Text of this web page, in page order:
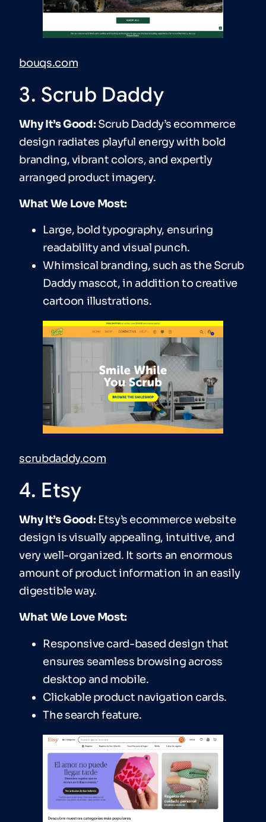
bouqs.com
3. Scrub Daddy
Why It’s Good: Scrub Daddy’s ecommerce
design radiates playful energy with bold
branding, vibrant colors, and expertly
arranged product imagery.
What We Love Most:
Large, bold typography, ensuring
readability and visual punch.
Whimsical branding, such as the Scrub
Daddy mascot, in addition to creative
cartoon illustrations.
scrubdaddy.com
4. Etsy
Why It’s Good: Etsy’s ecommerce website
design is visually appealing, intuitive, and
very well-organized. It sorts an enormous
amount of product information in an easily
digestible way.
What We Love Most:
Responsive card-based design that
ensures seamless browsing across
desktop and mobile.
Clickable product navigation cards.
The search feature.